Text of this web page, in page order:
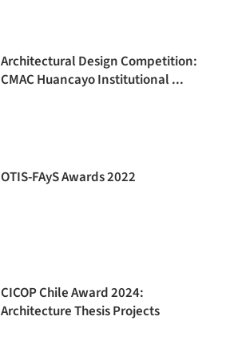
Architectural Design Competition:
CMAC Huancayo Institutional ...
OTIS-FAyS Awards 2022
CICOP Chile Award 2024:
Architecture Thesis Projects